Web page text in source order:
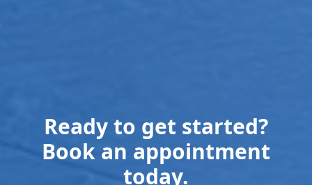
Ready to get started?
Book an appointment
today.